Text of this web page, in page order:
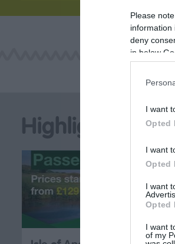
Please
information
deny
in below
I want
Opted
I want
Opted
I want
Opted
I want
of my
Highlights